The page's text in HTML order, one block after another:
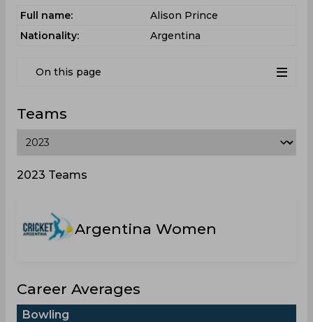
Full name:
Alison Prince
Nationality:
Argentina
On this page
Teams
2023 Teams
Argentina Women
Career Averages
Bowling